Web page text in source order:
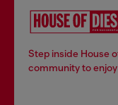
Step inside House
community to